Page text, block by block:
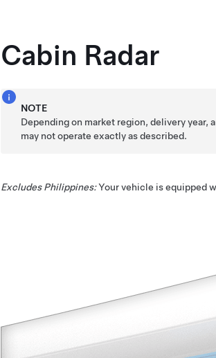
Cabin Radar
NOTE
Depending on market region, delivery year,
may not operate exactly as described.
Excludes Philippines:Your vehicle is equipped